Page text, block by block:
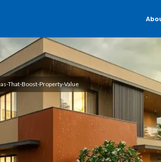
That-Boost-Property-Value